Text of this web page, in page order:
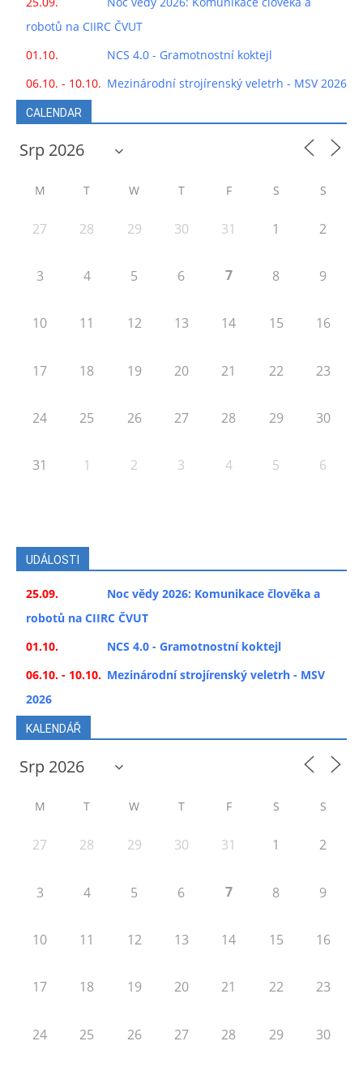
robotů na CIIRC ČVUT
01.10.
NCS 4.0 - Gramotnostní koktejl
06.10. - 10.10. Mezinárodní strojírenský veletrh - MSV 2026
CALENDAR
M T W T F S S
27 28 29 30 31 1 2
3 4 5 6 7 8 9
10 11 12 13 14 15 16
17 18 19 20 21 22 23
24 25 26 27 28 29 30
31 1 2 3 4 5 6
UDÁLOSTI
25.09.
Noc vědy 2026: Komunikace člověka a
robotů na CIIRC ČVUT
01.10.
NCS 4.0 - Gramotnostní koktejl
06.10. - 10.10. Mezinárodní strojírenský veletrh - MSV
2026
KALENDÁŘ
M T W T F S S
27 28 29 30 31 1 2
3 4 5 6 7 8 9
10 11 12 13 14 15 16
17 18 19 20 21 22 23
24 25 26 27 28 29 30